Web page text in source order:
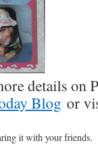
details on
Blog or
it with your friends.